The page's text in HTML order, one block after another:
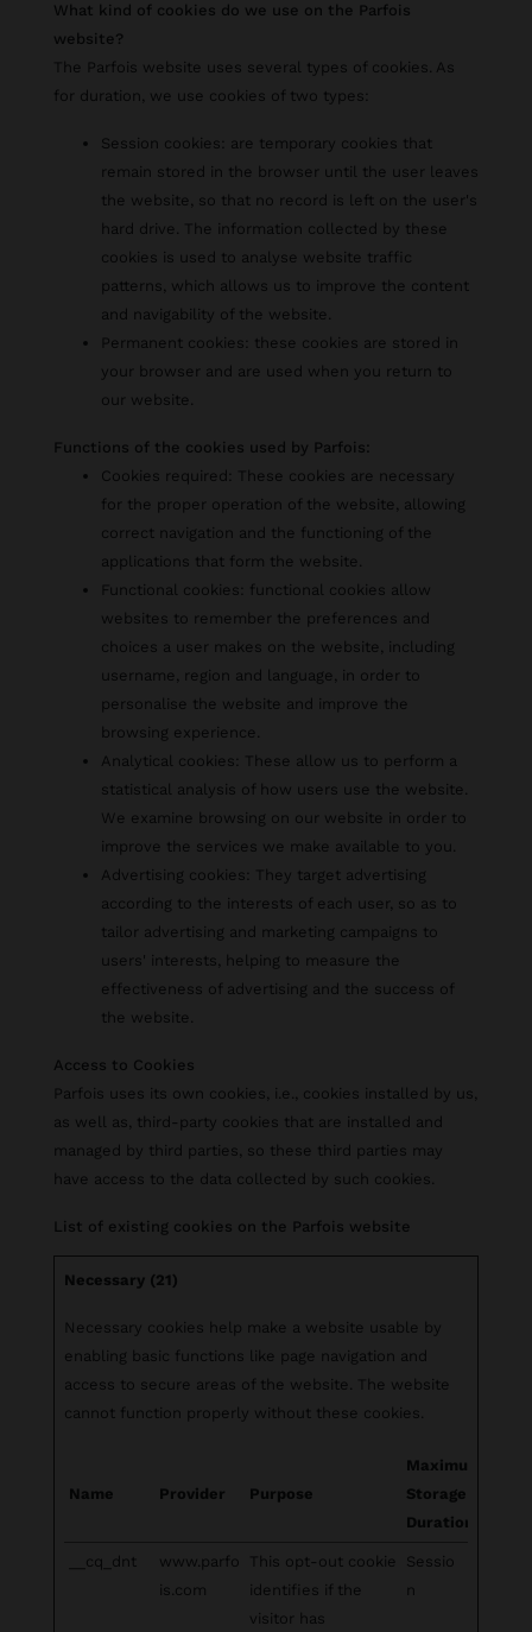
What kind of cookies do we use on the Parfois
website?
The Parfois website uses several types of cookies. As
for duration, we use cookies of two types:
Session cookies: are temporary cookies that
remain stored in the browser until the user leaves
the website, so that no record is left on the user's
hard drive. The information collected by these
cookies is used to analyse website traffic
patterns, which allows us to improve the content
and navigability of the website.
Permanent cookies: these cookies are stored in
your browser and are used when you return to
our website.
Functions of the cookies used by Parfois:
Cookies required: These cookies are necessary
for the proper operation of the website, allowing
correct navigation and the functioning of the
applications that form the website.
Functional cookies: functional cookies allow
websites to remember the preferences and
choices a user makes on the website, including
username, region and language, in order to
personalise the website and improve the
browsing experience.
Analytical cookies: These allow us to perform a
statistical analysis of how users use the website.
We examine browsing on our website in order to
improve the services we make available to you.
Advertising cookies: They target advertising
according to the interests of each user, so as to
tailor advertising and marketing campaigns to
users' interests, helping to measure the
effectiveness of advertising and the success of
the website.
Access to Cookies
Parfois uses its own cookies, i.e., cookies installed by us,
as well as, third-party cookies that are installed and
managed by third parties, so these third parties may
have access to the data collected by such cookies.
List of existing cookies on the Parfois website
Necessary (21)
Necessary cookies help make a website usable by
enabling basic functions like page navigation and
access to secure areas of the website. The website
cannot function properly without these cookies.
Name Provider Purpose
Maximum
Storage
Duration
__cq_dnt
www.parfo
is.com
This opt-out cookie
identifies if the
visitor has
Sessio
n